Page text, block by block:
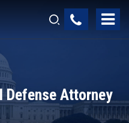
Defense Attorney